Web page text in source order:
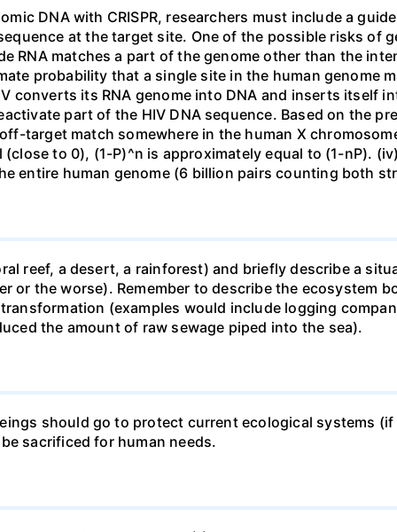
DNA with CRISPR, researchers must include a
at the target site. One of the possible risks of
RNA matches a part of the genome other than the
probability that a single site in the human genome
converts its RNA genome into DNA and inserts itself
part of the HIV DNA sequence. Based on the
target match somewhere in the human X
to 0), (1-P)^n is approximately equal to (1-nP).
entire human genome (6 billion pairs counting both
reef, a desert, a rainforest) and briefly describe a
or the worse). Remember to describe the ecosystem
(examples would include logging
the amount of raw sewage piped into the sea).
should go to protect current ecological systems
sacrificed for human needs.